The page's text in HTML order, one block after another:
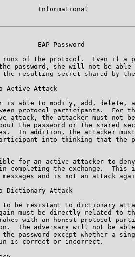
Informational
EAP Password
of the protocol.  Even if a
password, she will not be able
resulting secret shared by
Active Attack
is able to modify, add, delete,
protocol participants.  For
attack, the attacker must not
the password or the shared
In addition, the attacker
into thinking that the
for an active attacker to
completing the exchange.  This
and is not an attack
Dictionary Attack
be resistant to dictionary
must be directly related to
with an honest protocol
The adversary will not be
password except whether a
is correct or incorrect.